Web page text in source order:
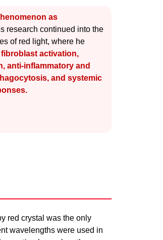
as
research continued into the
of red light, where he
activation,
anti-inflammatory and
and systemic
red crystal was the only
wavelengths were used in